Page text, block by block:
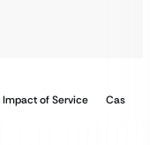
Impact of Service Case